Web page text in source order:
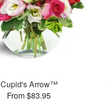
Cupid's Arrow™
From $83.95